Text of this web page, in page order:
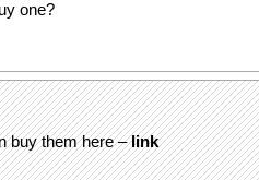
one?
buy them here –link